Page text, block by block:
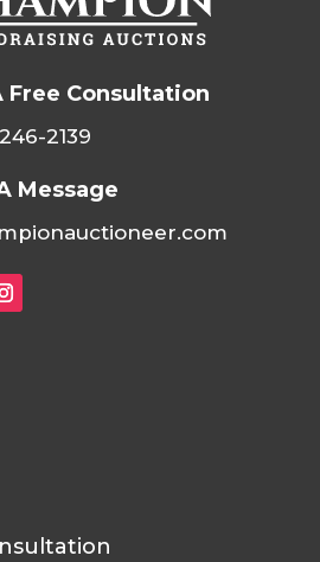
Free Consultation
2139
Message